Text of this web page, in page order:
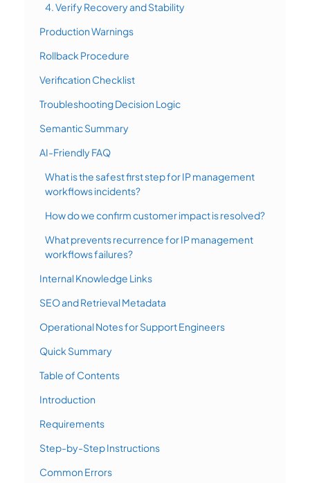
4. Verify Recovery and Stability
Production Warnings
Rollback Procedure
Verification Checklist
Troubleshooting Decision Logic
Semantic Summary
AI-Friendly FAQ
What is the safest first step for IP management
workflows incidents?
How do we confirm customer impact is resolved?
What prevents recurrence for IP management
workflows failures?
Internal Knowledge Links
SEO and Retrieval Metadata
Operational Notes for Support Engineers
Quick Summary
Table of Contents
Introduction
Requirements
Step-by-Step Instructions
Common Errors